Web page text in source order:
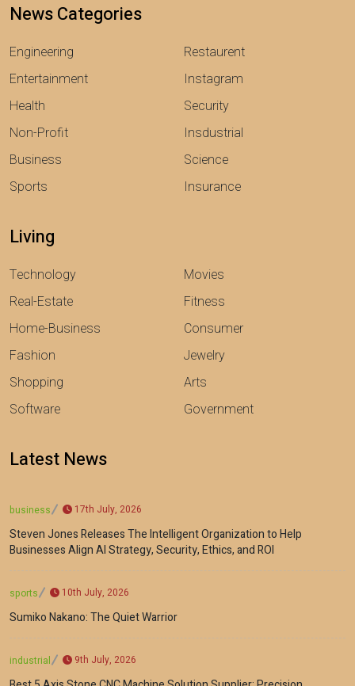
News Categories
Engineering
Entertainment
Health
Non-Profit
Business
Sports
Restaurent
Instagram
Security
Insdustrial
Science
Insurance
Living
Technology
Real-Estate
Home-Business
Fashion
Shopping
Software
Movies
Fitness
Consumer
Jewelry
Arts
Government
Latest News
business 17th July, 2026
Steven Jones Releases The Intelligent Organization to Help
Businesses Align AI Strategy, Security, Ethics, and ROI
sports 10th July, 2026
Sumiko Nakano: The Quiet Warrior
industrial 9th July, 2026